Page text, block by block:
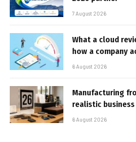
7 August 2026
What a cloud
how a company
6 August 2026
Manufacturing
realistic
6 August 2026